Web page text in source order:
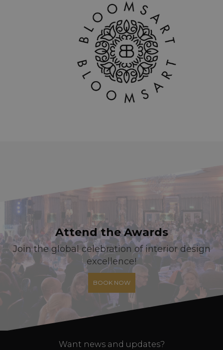
Attend the Awards
Join the global celebration of interior design
excellence!
BOOK NOW
Want news and updates?